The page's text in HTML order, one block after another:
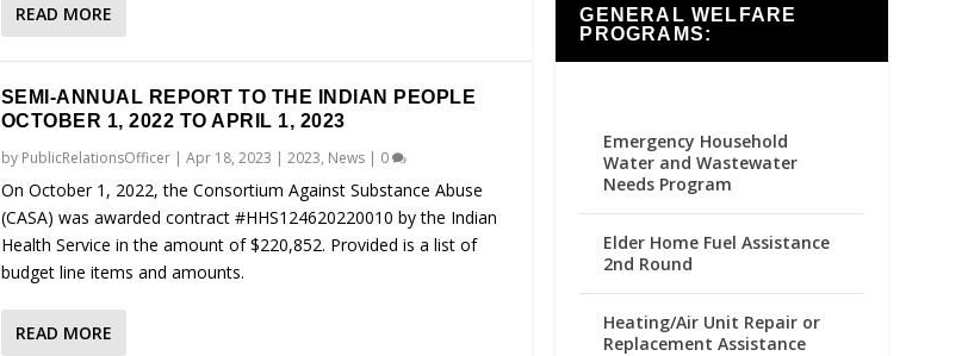
READ MORE
SEMI-ANNUAL REPORT TO THE INDIAN PEOPLE
OCTOBER 1, 2022 TO APRIL 1, 2023
by PublicRelationsOfficer| Apr 18, 2023 | 2023, News| 0
On October 1, 2022, the Consortium Against Substance Abuse
(CASA) was awarded contract #HHS124620220010 by the Indian
Health Service in the amount of $220,852. Provided is a list of
budget line items and amounts.
READ MORE
GENERAL WELFARE
PROGRAMS:
Emergency Household
Water and Wastewater
Needs Program
Elder Home Fuel Assistance
2nd Round
Heating/Air Unit Repair or
Replacement Assistance